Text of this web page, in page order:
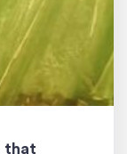
that